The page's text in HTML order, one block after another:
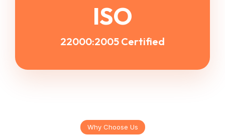
ISO
22000:2005 Certified
Why Choose Us